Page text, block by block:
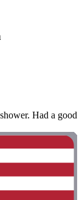
Had a good